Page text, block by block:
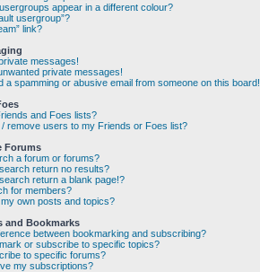
appear in a different colour?
usergroup”?
link?
messages!
private messages!
a spamming or abusive email from someone on this board!
and Foes lists?
/ remove users to my Friends or Foes list?
Forums
a forum or forums?
return no results?
return a blank page!?
for members?
own posts and topics?
and Bookmarks
between bookmarking and subscribing?
or subscribe to specific topics?
to specific forums?
my subscriptions?